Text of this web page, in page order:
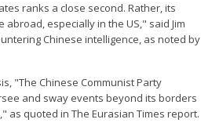
ranks a close second. Rather, its
especially in the US," said Jim
Chinese intelligence, as noted by
"The Chinese Communist Party
and sway events beyond its borders
as quoted in The Eurasian Times report.